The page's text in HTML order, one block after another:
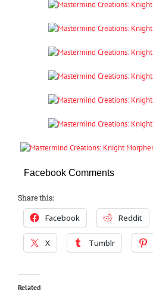
Facebook Comments
Share this:
Facebook Reddit
X Tumblr
Related